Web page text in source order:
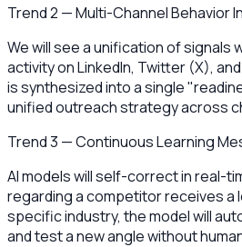
Trend 2 — Multi-Channel Behavior
We will see a unification of signals
activity on LinkedIn, Twitter (X),
is synthesized into a single
unified outreach strategy across
Trend 3 — Continuous Learning
AI models will self-correct in real-
regarding a competitor receives a
specific industry, the model will
and test a new angle without